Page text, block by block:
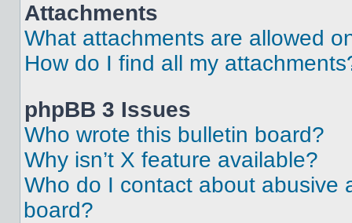
Attachments
What attachments are allowed
How do I find all my
phpBB 3 Issues
Who wrote this bulletin board?
Why isn’t X feature available?
Who do I contact about abusive
board?